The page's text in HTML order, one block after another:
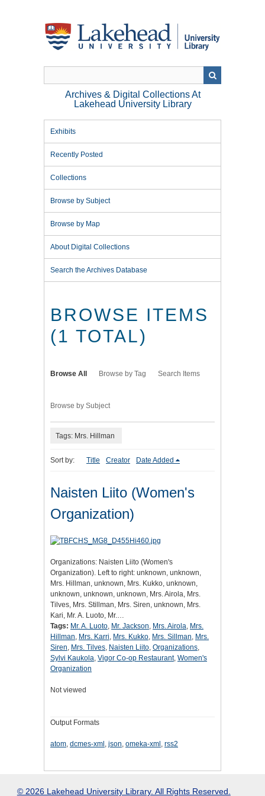
Archives & Digital Collections At
Lakehead University Library
Exhibits
Recently Posted
Collections
Browse by Subject
Browse by Map
About Digital Collections
Search the Archives Database
BROWSE ITEMS
(1 TOTAL)
Browse All Browse by Tag Search Items
Browse by Subject
Tags: Mrs. Hillman
Sort by: Title Creator Date Added
Naisten Liito (Women's
Organization)
Organizations: Naisten Liito (Women's
Organization). Left to right: unknown, unknown,
Mrs. Hillman, unknown, Mrs. Kukko, unknown,
unknown, unknown, unknown, Mrs. Airola, Mrs.
Tilves, Mrs. Stillman, Mrs. Siren, unknown, Mrs.
Kari, Mr. A. Luoto, Mr.…
Tags: Mr. A. Luoto, Mr. Jackson, Mrs. Airola, Mrs.
Hillman, Mrs. Karri, Mrs. Kukko, Mrs. Sillman, Mrs.
Siren, Mrs. Tilves, Naisten Liito, Organizations,
Sylvi Kaukola, Vigor Co-op Restaurant, Women's
Organization
Not viewed
Output Formats
atom, dcmes-xml , json, omeka-xml , rss2
© 2026 Lakehead University Library. All Rights Reserved.